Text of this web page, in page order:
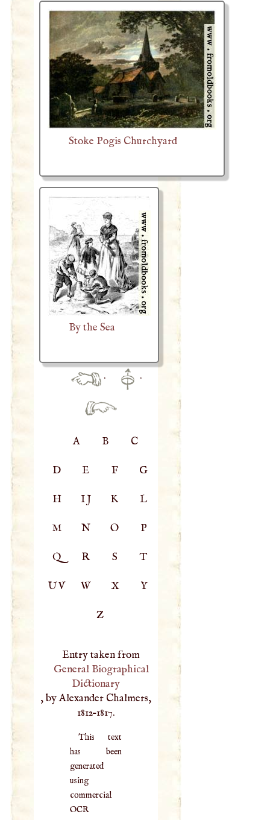
Stoke Pogis Churchyard
By the Sea
· ·
A B C
D E F G
H IJ K L
M N O P
Q R S T
UV W X Y
Z
Entry taken from
General Biographical
Dictionary
, by Alexander Chalmers,
1812–1817.
This text
has been
generated
using
commercial
OCR